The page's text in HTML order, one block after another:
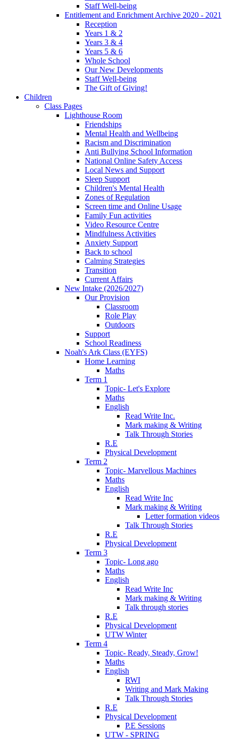
Staff Well-being
Entitlement and Enrichment Archive 2020 - 2021
Reception
Years 1 & 2
Years 3 & 4
Years 5 & 6
Whole School
Our New Developments
Staff Well-being
The Gift of Giving!
Children
Class Pages
Lighthouse Room
Friendships
Mental Health and Wellbeing
Racism and Discrimination
Anti Bullying School Information
National Online Safety Access
Local News and Support
Sleep Support
Children's Mental Health
Zones of Regulation
Screen time and Online Usage
Family Fun activities
Video Resource Centre
Mindfulness Activities
Anxiety Support
Back to school
Calming Strategies
Transition
Current Affairs
New Intake (2026/2027)
Our Provision
Classroom
Role Play
Outdoors
Support
School Readiness
Noah's Ark Class (EYFS)
Home Learning
Maths
Term 1
Topic- Let's Explore
Maths
English
Read Write Inc.
Mark making & Writing
Talk Through Stories
R.E
Physical Development
Term 2
Topic- Marvellous Machines
Maths
English
Read Write Inc
Mark making & Writing
Letter formation videos
Talk Through Stories
R.E
Physical Development
Term 3
Topic- Long ago
Maths
English
Read Write Inc
Mark making & Writing
Talk through stories
R.E
Physical Development
UTW Winter
Term 4
Topic- Ready, Steady, Grow!
Maths
English
RWI
Writing and Mark Making
Talk Through Stories
R.E
Physical Development
P.E Sessions
UTW - SPRING